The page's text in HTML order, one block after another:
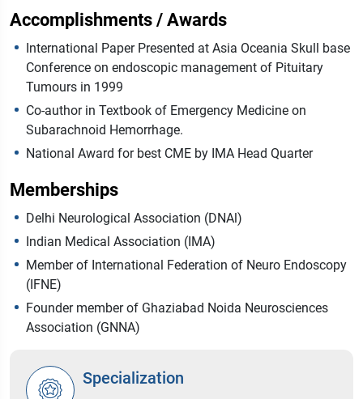
Accomplishments / Awards
International Paper Presented at Asia Oceania Skull base
Conference on endoscopic management of Pituitary
Tumours in 1999
Co-author in Textbook of Emergency Medicine on
Subarachnoid Hemorrhage.
National Award for best CME by IMA Head Quarter
Memberships
Delhi Neurological Association (DNAl)
Indian Medical Association (IMA)
Member of International Federation of Neuro Endoscopy
(IFNE)
Founder member of Ghaziabad Noida Neurosciences
Association (GNNA)
Specialization